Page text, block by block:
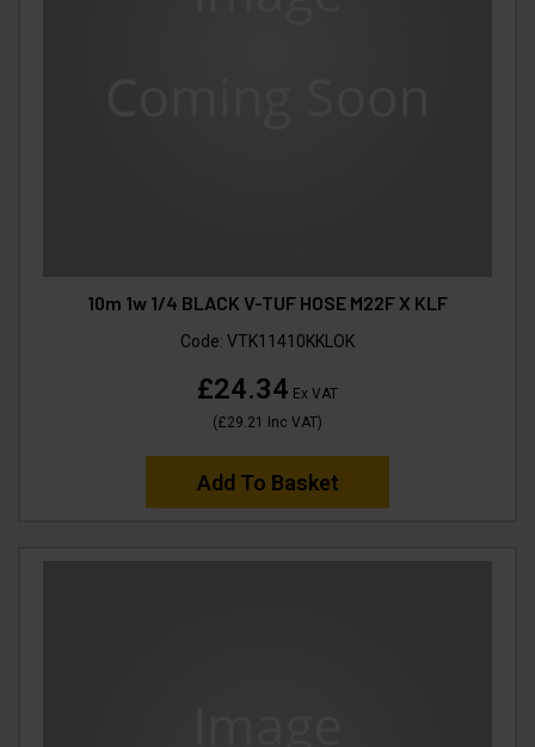
10m 1w 1/4 BLACK V-TUF HOSE M22F X KLF
Code: VTK11410KKLOK
£24.34 Ex VAT
(£29.21 Inc VAT)
Add To Basket